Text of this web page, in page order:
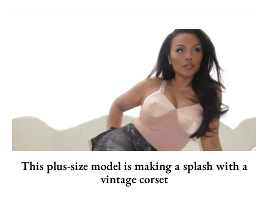
This plus-size model is making a splash with a
vintage corset